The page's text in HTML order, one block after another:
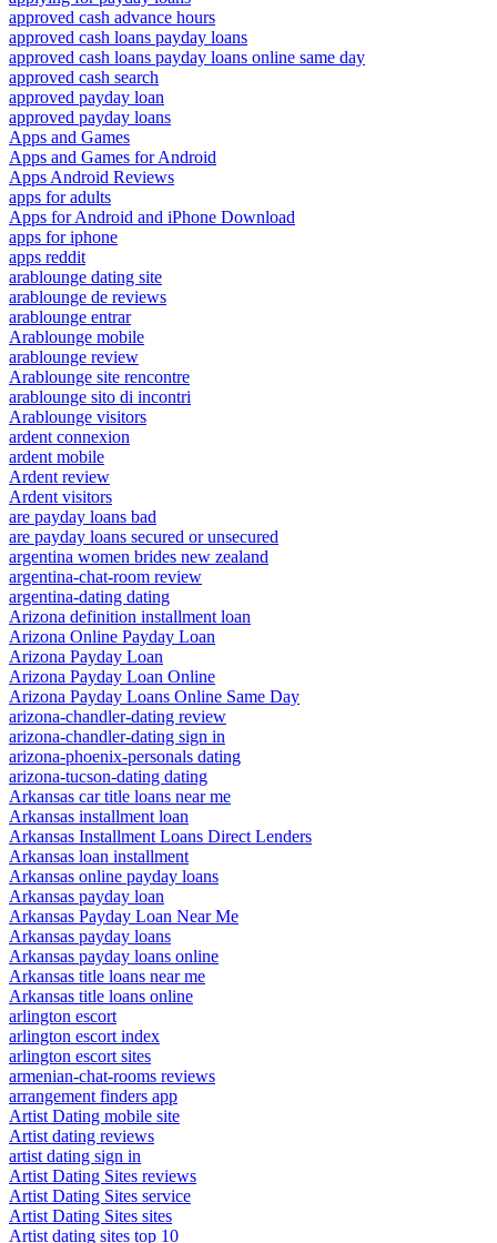
approved cash advance hours
approved cash loans payday loans
approved cash loans payday loans online same day
approved cash search
approved payday loan
approved payday loans
Apps and Games
Apps and Games for Android
Apps Android Reviews
apps for adults
Apps for Android and iPhone Download
apps for iphone
apps reddit
arablounge dating site
arablounge de reviews
arablounge entrar
Arablounge mobile
arablounge review
Arablounge site rencontre
arablounge sito di incontri
Arablounge visitors
ardent connexion
ardent mobile
Ardent review
Ardent visitors
are payday loans bad
are payday loans secured or unsecured
argentina women brides new zealand
argentina-chat-room review
argentina-dating dating
Arizona definition installment loan
Arizona Online Payday Loan
Arizona Payday Loan
Arizona Payday Loan Online
Arizona Payday Loans Online Same Day
arizona-chandler-dating review
arizona-chandler-dating sign in
arizona-phoenix-personals dating
arizona-tucson-dating dating
Arkansas car title loans near me
Arkansas installment loan
Arkansas Installment Loans Direct Lenders
Arkansas loan installment
Arkansas online payday loans
Arkansas payday loan
Arkansas Payday Loan Near Me
Arkansas payday loans
Arkansas payday loans online
Arkansas title loans near me
Arkansas title loans online
arlington escort
arlington escort index
arlington escort sites
armenian-chat-rooms reviews
arrangement finders app
Artist Dating mobile site
Artist dating reviews
artist dating sign in
Artist Dating Sites reviews
Artist Dating Sites service
Artist Dating Sites sites
Artist dating sites top 10